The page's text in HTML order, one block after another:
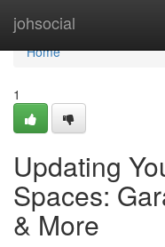
johsocial
Home
Home
1
Updating
Spaces:
& More